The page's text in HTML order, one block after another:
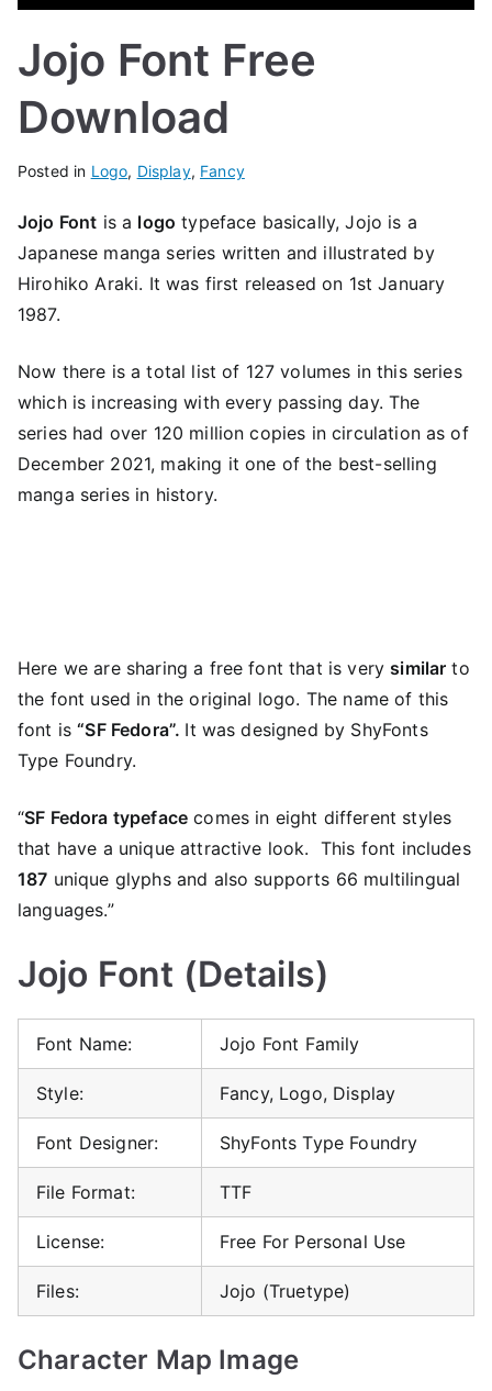
Jojo Font Free
Download
Posted in Logo, Display, Fancy
Jojo Font is a logo typeface basically, Jojo is a
Japanese manga series written and illustrated by
Hirohiko Araki. It was first released on 1st January
1987.
Now there is a total list of 127 volumes in this series
which is increasing with every passing day. The
series had over 120 million copies in circulation as of
December 2021, making it one of the best-selling
manga series in history.
Here we are sharing a free font that is verysimilar to
the font used in the original logo. The name of this
font is“SF Fedora”. It was designed by ShyFonts
Type Foundry.
“SF Fedora typeface comes in eight different styles
that have a unique attractive look. This font includes
187 unique glyphs and also supports 66 multilingual
languages.”
Jojo Font (Details)
Font Name: Jojo Font Family
Style: Fancy, Logo, Display
Font Designer: ShyFonts Type Foundry
File Format: TTF
License: Free For Personal Use
Files: Jojo (Truetype)
Character Map Image